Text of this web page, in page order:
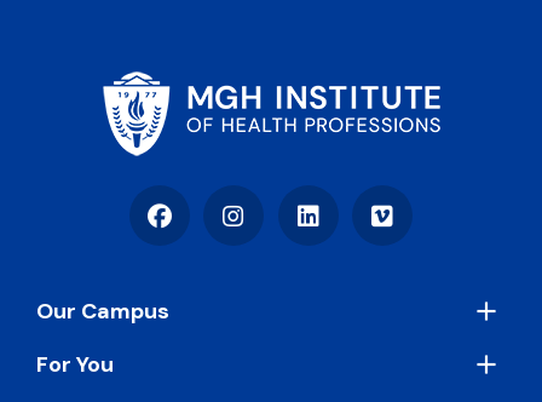
FacebookInstagramLinkedInVimeo
Footer
Our Campus
For You